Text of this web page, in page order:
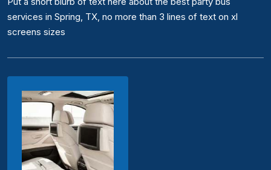
services in Spring, TX, no more than 3 lines of text on xl
screens sizes